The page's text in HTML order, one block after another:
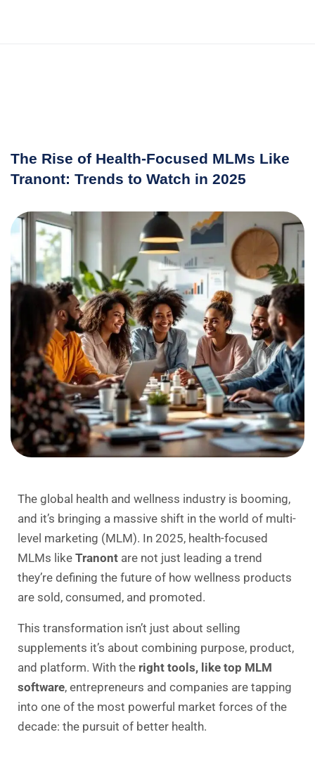
The Rise of Health-Focused MLMs Like
Tranont: Trends to Watch in 2025
The global health and wellness industry is booming,
and it’s bringing a massive shift in the world of multi-
level marketing (MLM). In 2025, health-focused
MLMs like Tranont are not just leading a trend
they’re defining the future of how wellness products
are sold, consumed, and promoted.
This transformation isn’t just about selling
supplements it’s about combining purpose, product,
and platform. With the right tools, like top MLM
software, entrepreneurs and companies are tapping
into one of the most powerful market forces of the
decade: the pursuit of better health.